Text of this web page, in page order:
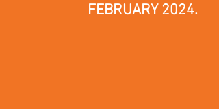
FEBRUARY 2024.